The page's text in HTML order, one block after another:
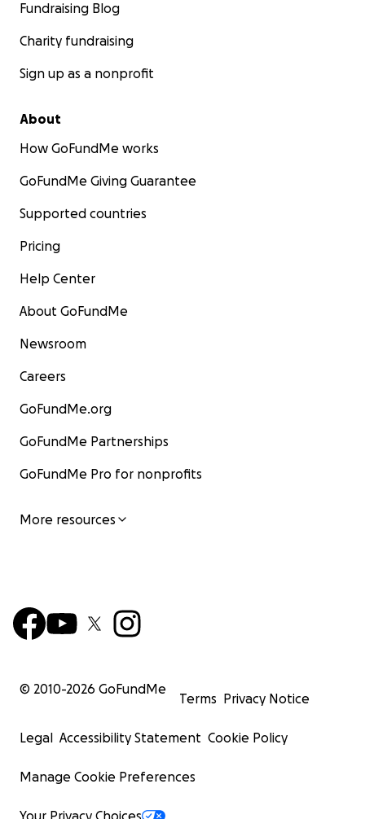
Fundraising Blog
Charity fundraising
Sign up as a nonprofit
About
How GoFundMe works
GoFundMe Giving Guarantee
Supported countries
Pricing
Help Center
About GoFundMe
Newsroom
Careers
GoFundMe.org
GoFundMe Partnerships
GoFundMe Pro for nonprofits
More resources
© 2010-2026 GoFundMe
Terms Privacy Notice
Legal Accessibility Statement Cookie Policy
Manage Cookie Preferences
Your Privacy Choices